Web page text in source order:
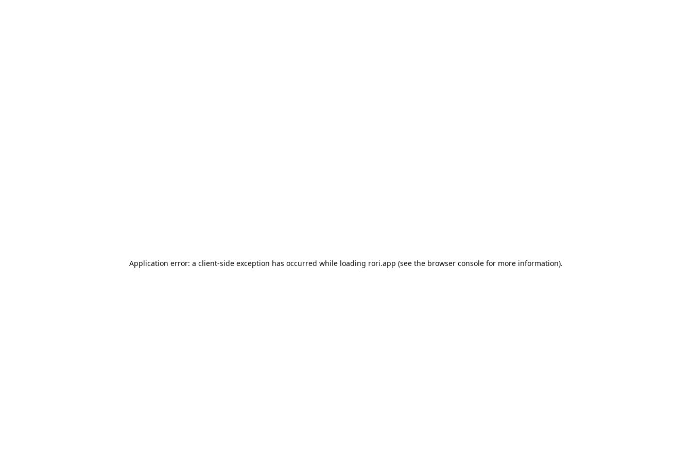
Application error: a client-side exception has occurred while loading rori.app (see the browser console for more information).